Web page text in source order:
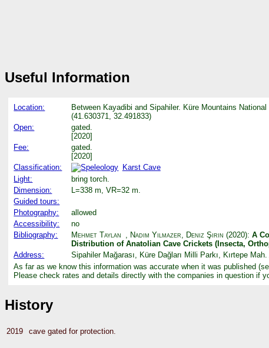
Useful Information
Location:
Between Kayadibi and Sipahiler. Küre Mountains National
(41.630371, 32.491833)
Open:
gated.
[2020]
Fee:
gated.
[2020]
Classification:
Karst Cave
Light:
bring torch.
Dimension:
L=338 m, VR=32 m.
Guided tours:
Photography:
allowed
Accessibility:
no
Bibliography:
Mehmet Taylan Nadim Yılmazer Deniz Şirin (2020): A
Distribution of Anatolian Cave Crickets (Insecta,
Address:
Sipahiler Mağarası, Küre Dağları Milli Parkı, Kırtepe
As far as we know this information was accurate when it was published
Please check rates and details directly with the companies in question if
History
2019 cave gated for protection.